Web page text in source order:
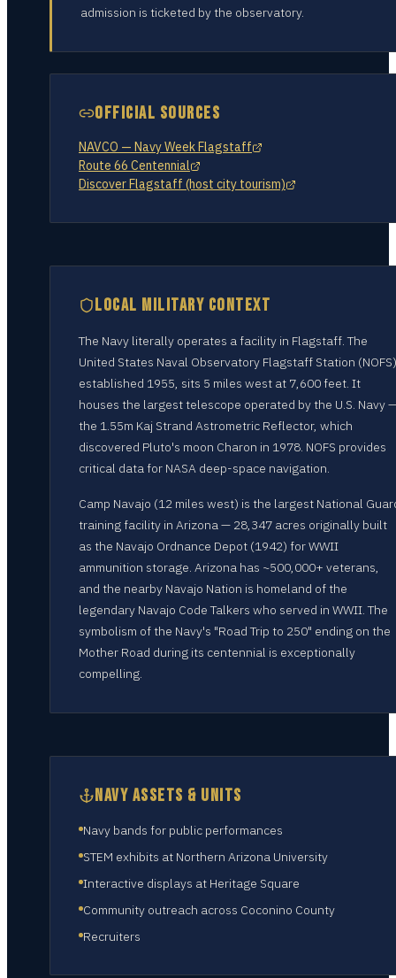
admission is ticketed by the observatory.
OFFICIAL SOURCES
NAVCO — Navy Week Flagstaff
Route 66 Centennial
Discover Flagstaff (host city tourism)
LOCAL MILITARY CONTEXT
The Navy literally operates a facility in Flagstaff. The
United States Naval Observatory Flagstaff Station
established 1955, sits 5 miles west at 7,600 feet. It
houses the largest telescope operated by the U.S. Navy
the 1.55m Kaj Strand Astrometric Reflector, which
discovered Pluto's moon Charon in 1978. NOFS provides
critical data for NASA deep-space navigation.
Camp Navajo (12 miles west) is the largest National
training facility in Arizona — 28,347 acres originally built
as the Navajo Ordnance Depot (1942) for WWII
ammunition storage. Arizona has ~500,000+ veterans,
and the nearby Navajo Nation is homeland of the
legendary Navajo Code Talkers who served in WWII. The
symbolism of the Navy's "Road Trip to 250" ending on the
Mother Road during its centennial is exceptionally
compelling.
NAVY ASSETS & UNITS
Navy bands for public performances
STEM exhibits at Northern Arizona University
Interactive displays at Heritage Square
Community outreach across Coconino County
Recruiters